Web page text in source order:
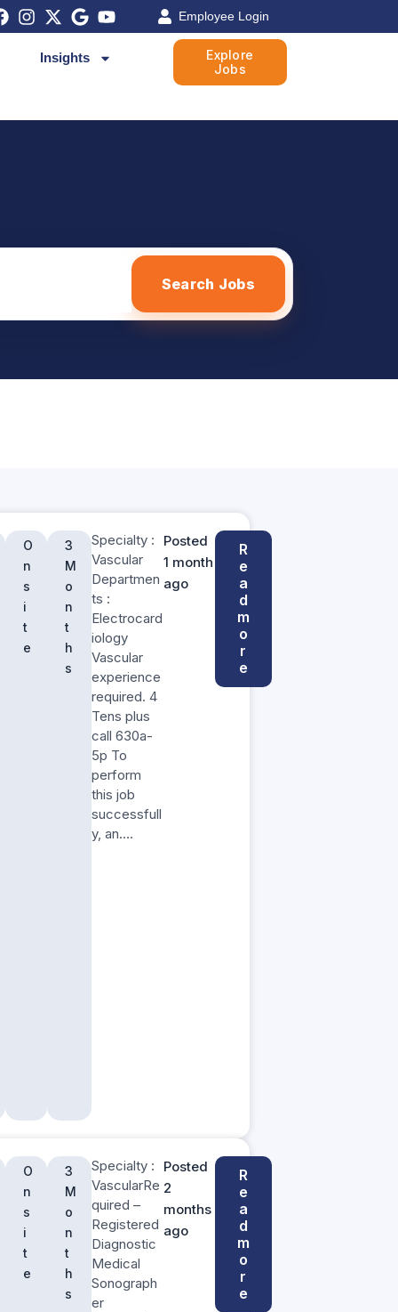
Employee Login
Insights
Explore
Jobs
Search Jobs
O
n
s
i
t
e
3
M
o
n
t
h
s
Specialty :
Vascular
Departmen
ts :
Electrocard
iology
Vascular
experience
required. 4
Tens plus
call 630a-
5p To
perform
this job
successfull
y, an….
Posted
1 month
ago
R
e
a
d
m
o
r
e
O
n
s
i
t
e
3
M
o
n
t
h
s
Specialty :
VascularRe
quired –
Registered
Diagnostic
Medical
Sonograph
er
Posted
2
months
ago
R
e
a
d
m
o
r
e